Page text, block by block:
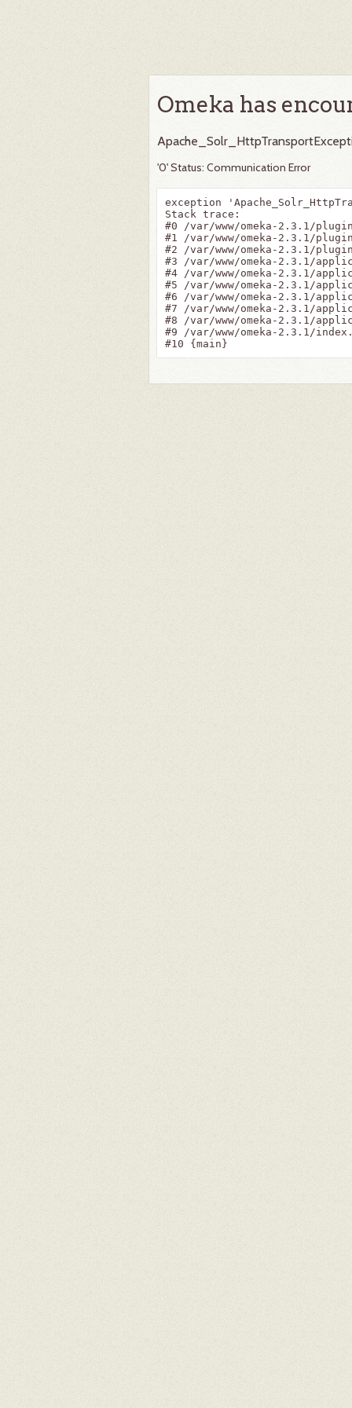
Omeka has
'0' Status: Communication Error
exception
Stack trace:
#0 /var/www/omeka-2.3.1/
#1 /var/www/omeka-2.3.1/
#2 /var/www/omeka-2.3.1/
#3 /var/www/omeka-2.3.1/
#4 /var/www/omeka-2.3.1/
#5 /var/www/omeka-2.3.1/
#6 /var/www/omeka-2.3.1/
#7 /var/www/omeka-2.3.1/
#8 /var/www/omeka-2.3.1/
#9 /var/www/omeka-2.3.1/
#10 {main}